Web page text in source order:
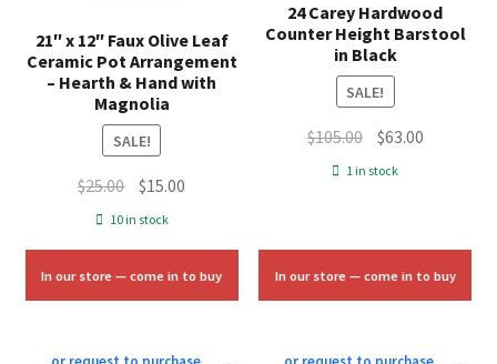
21″ x 12″ Faux Olive Leaf
Ceramic Pot Arrangement
– Hearth & Hand with
Magnolia
SALE!
$25.00 Original
price
$25.00.
$15.00
$15.00.
10 in stock
In our store — come in to buy
24 Carey Hardwood
Counter Height Barstool
in Black
SALE!
$105.00 Original
price
$63.00Current
1 in stock
In our store — come in to buy